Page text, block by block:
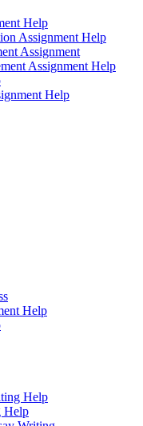
Help
Assignment Help
Assignment
Assignment Help
Help
Help
Help
Help